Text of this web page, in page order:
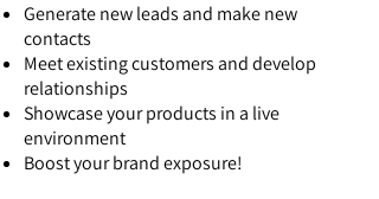
Generate new leads and make new
contacts
Meet existing customers and develop
relationships
Showcase your products in a live
environment
Boost your brand exposure!